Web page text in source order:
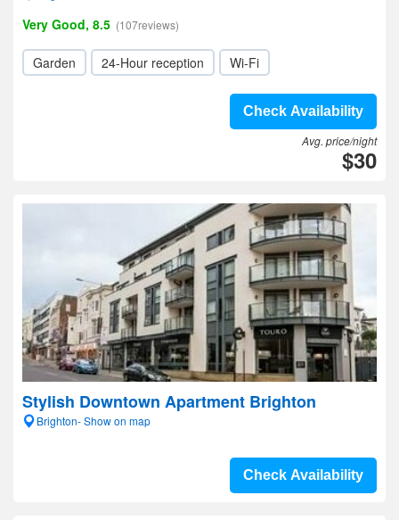
Very Good, 8.5 (107reviews)
Garden 24-Hour reception Wi-Fi
Check Availability
Avg. price/night
$30
Stylish Downtown Apartment Brighton
Brighton- Show on map
Check Availability